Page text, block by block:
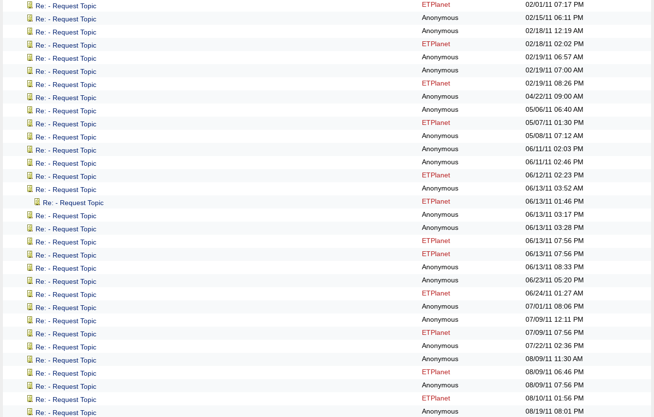
Re: - Request Topic
ETPlanet 02/01/11 07:17 PM
Re: - Request Topic
Anonymous 02/15/11 06:11 PM
Re: - Request Topic
Anonymous 02/18/11 12:19 AM
Re: - Request Topic
ETPlanet 02/18/11 02:02 PM
Re: - Request Topic
Anonymous 02/19/11 06:57 AM
Re: - Request Topic
Anonymous 02/19/11 07:00 AM
Re: - Request Topic
ETPlanet 02/19/11 08:26 PM
Re: - Request Topic
Anonymous 04/22/11 09:00 AM
Re: - Request Topic
Anonymous 05/06/11 06:40 AM
Re: - Request Topic
ETPlanet 05/07/11 01:30 PM
Re: - Request Topic
Anonymous 05/08/11 07:12 AM
Re: - Request Topic
Anonymous 06/11/11 02:03 PM
Re: - Request Topic
Anonymous 06/11/11 02:46 PM
Re: - Request Topic
ETPlanet 06/12/11 02:23 PM
Re: - Request Topic
Anonymous 06/13/11 03:52 AM
Re: - Request Topic
ETPlanet 06/13/11 01:46 PM
Re: - Request Topic
Anonymous 06/13/11 03:17 PM
Re: - Request Topic
Anonymous 06/13/11 03:28 PM
Re: - Request Topic
ETPlanet 06/13/11 07:56 PM
Re: - Request Topic
ETPlanet 06/13/11 07:56 PM
Re: - Request Topic
Anonymous 06/13/11 08:33 PM
Re: - Request Topic
Anonymous 06/23/11 05:20 PM
Re: - Request Topic
ETPlanet 06/24/11 01:27 AM
Re: - Request Topic
Anonymous 07/01/11 08:06 PM
Re: - Request Topic
Anonymous 07/09/11 12:11 PM
Re: - Request Topic
ETPlanet 07/09/11 07:56 PM
Re: - Request Topic
Anonymous 07/22/11 02:36 PM
Re: - Request Topic
Anonymous 08/09/11 11:30 AM
Re: - Request Topic
ETPlanet 08/09/11 06:46 PM
Re: - Request Topic
Anonymous 08/09/11 07:56 PM
Re: - Request Topic
ETPlanet 08/10/11 01:56 PM
Re: - Request Topic
Anonymous 08/19/11 08:01 PM